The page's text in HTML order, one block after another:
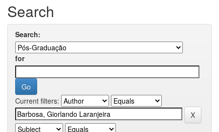
Search
Search:
for
Current filters: